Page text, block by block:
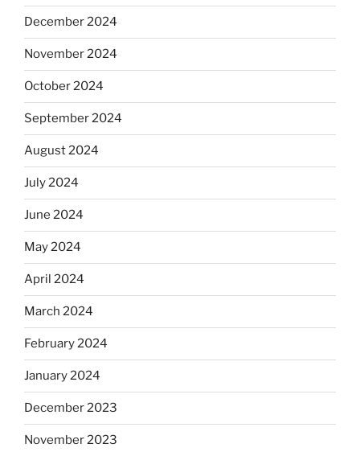
December 2024
November 2024
October 2024
September 2024
August 2024
July 2024
June 2024
May 2024
April 2024
March 2024
February 2024
January 2024
December 2023
November 2023